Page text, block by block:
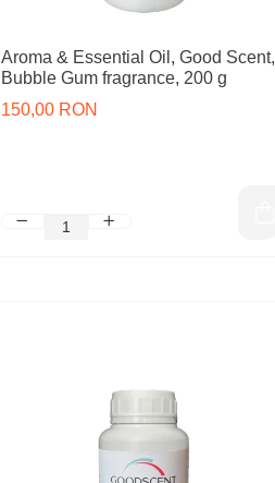
Aroma & Essential Oil, Good Scent,
Bubble Gum fragrance, 200 g
150,00 RON